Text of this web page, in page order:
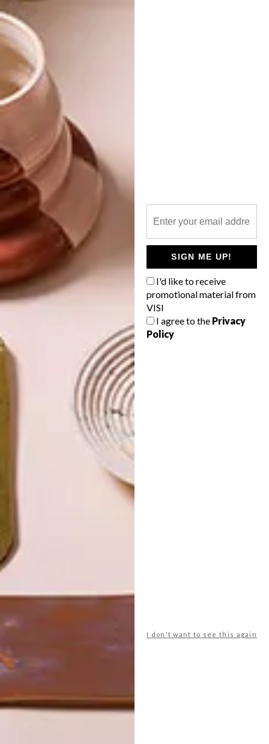
SIGN ME UP!
I'd like to receive
promotional material from
VISI
I agree to the Privacy
Policy
I don't want to see this again
VISI PICKS OF THE WEEK SERIES – WEEK
OTHER ARTICLES THAT MIGHT
INTEREST YOU
ART
ON FIRM
GROUND
DESIGN
THE STORY
LATEST ISSUE